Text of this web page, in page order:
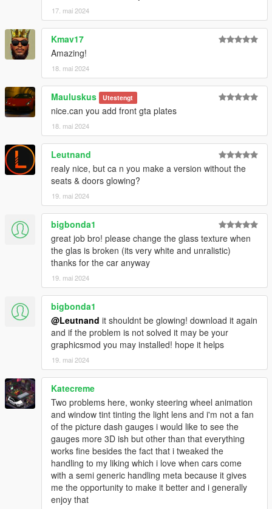
17. mai 2024
Kmav17
Amazing!
18. mai 2024
Mauluskus Utestengt
nice.can you add front gta plates
18. mai 2024
Leutnand
realy nice, but ca n you make a version without the
seats & doors glowing?
19. mai 2024
bigbonda1
great job bro! please change the glass texture when
the glas is broken (its very white and unralistic)
thanks for the car anyway
19. mai 2024
bigbonda1
@Leutnand it shouldnt be glowing! download it again
and if the problem is not solved it may be your
graphicsmod you may installed! hope it helps
19. mai 2024
Katecreme
Two problems here, wonky steering wheel animation
and window tint tinting the light lens and i'm not a fan
of the picture dash gauges i would like to see the
gauges more 3D ish but other than that everything
works fine besides the fact that i tweaked the
handling to my liking which i love when cars come
with a semi generic handling meta because it gives
me the opportunity to make it better and i generally
enjoy that